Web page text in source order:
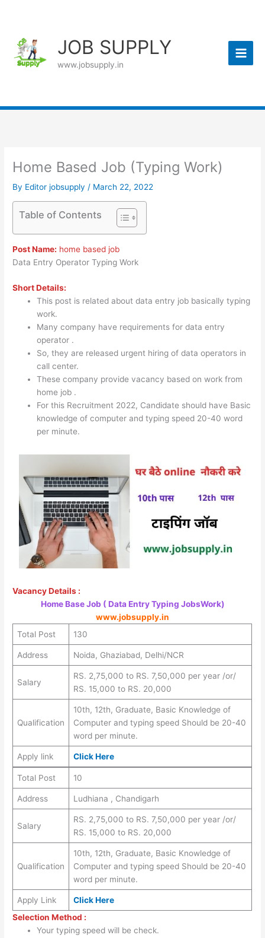
JOB SUPPLY
www.jobsupply.in
Home Based Job (Typing Work)
By Editor jobsupply/ March 22, 2022
Table of Contents
Post Name: home based job
Data Entry Operator Typing Work
Short Details:
This post is related about data entry job basically typing
work.
Many company have requirements for data entry
operator .
So, they are released urgent hiring of data operators in
call center.
These company provide vacancy based on work from
home job .
For this Recruitment 2022, Candidate should have Basic
knowledge of computer and typing speed 20-40 word
per minute.
Vacancy Details :
Home Base Job ( Data Entry Typing JobsWork)
www.jobsupply.in
Total Post
130
Address Noida, Ghaziabad, Delhi/NCR
Salary
RS. 2,75,000 to RS. 7,50,000 per year /or/
RS. 15,000 to RS. 20,000
Qualification
10th, 12th, Graduate, Basic Knowledge of
Computer and typing speed Should be 20-40
word per minute.
Apply link Click Here
Total Post 10
Address Ludhiana , Chandigarh
Salary
RS. 2,75,000 to RS. 7,50,000 per year /or/
RS. 15,000 to RS. 20,000
Qualification
10th, 12th, Graduate, Basic Knowledge of
Computer and typing speed Should be 20-40
word per minute.
Apply Link
Click Here
Selection Method :
Your typing speed will be check.